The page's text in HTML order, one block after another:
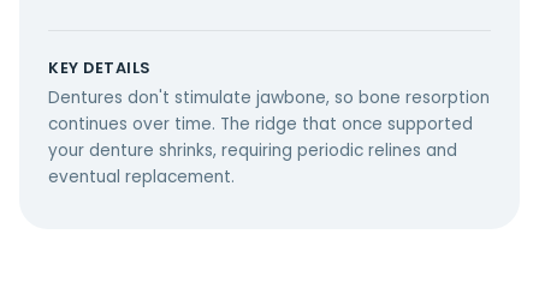
KEY DETAILS
Dentures don't stimulate jawbone, so bone resorption
continues over time. The ridge that once supported
your denture shrinks, requiring periodic relines and
eventual replacement.